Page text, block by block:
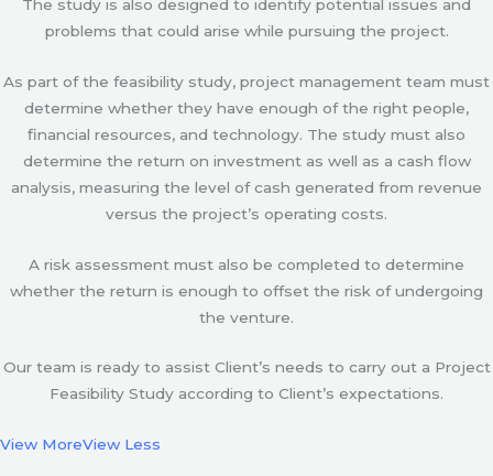
The study is also designed to identify potential issues and
problems that could arise while pursuing the project.
As part of the feasibility study, project management team must
determine whether they have enough of the right people,
financial resources, and technology. The study must also
determine the return on investment as well as a cash flow
analysis, measuring the level of cash generated from revenue
versus the project’s operating costs.
A risk assessment must also be completed to determine
whether the return is enough to offset the risk of undergoing
the venture.
Our team is ready to assist Client’s needs to carry out a Project
Feasibility Study according to Client’s expectations.
View MoreView Less